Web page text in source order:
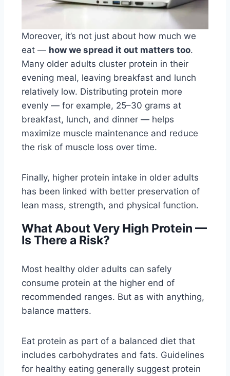
Moreover, it’s not just about how much we
eat — how we spread it out matters too.
Many older adults cluster protein in their
evening meal, leaving breakfast and lunch
relatively low. Distributing protein more
evenly — for example, 25–30 grams at
breakfast, lunch, and dinner — helps
maximize muscle maintenance and reduce
the risk of muscle loss over time.
Finally, higher protein intake in older adults
has been linked with better preservation of
lean mass, strength, and physical function.
What About Very High Protein —
Is There a Risk?
Most healthy older adults can safely
consume protein at the higher end of
recommended ranges. But as with anything,
balance matters.
Eat protein as part of a balanced diet that
includes carbohydrates and fats. Guidelines
for healthy eating generally suggest protein